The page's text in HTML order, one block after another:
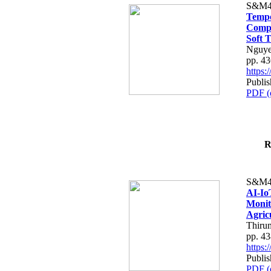
Soft
pp.
PDF
AI-
pp.
PDF